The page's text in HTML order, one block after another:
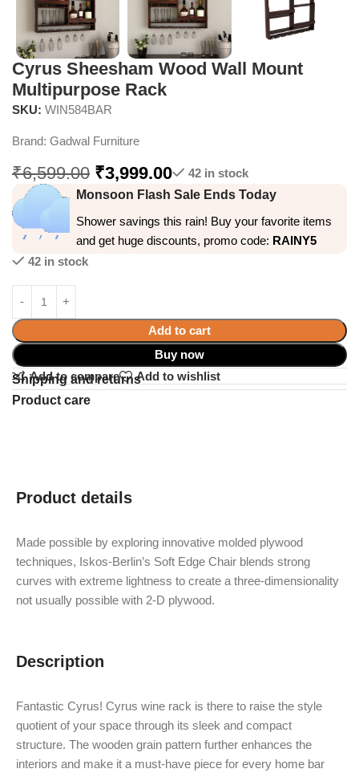
Cyrus Sheesham Wood Wall Mount
Multipurpose Rack
SKU: WIN584BAR
Brand: Gadwal Furniture
₹6,599.00 ₹3,999.00
42 in stock
Monsoon Flash Sale Ends Today
Shower savings this rain! Buy your favorite items
and get huge discounts, promo code: RAINY5
42 in stock
Add to cart
Buy now
Add to compare
Add to wishlist
Shipping and returns
Product care
Product details
Made possible by exploring innovative molded plywood
techniques, Iskos-Berlin’s Soft Edge Chair blends strong
curves with extreme lightness to create a three-dimensionality
not usually possible with 2-D plywood.
Description
Fantastic Cyrus! Cyrus wine rack is there to raise the style
quotient of your space through its sleek and compact
structure. The wooden grain pattern further enhances the
interiors and make it a must-have piece for every home bar